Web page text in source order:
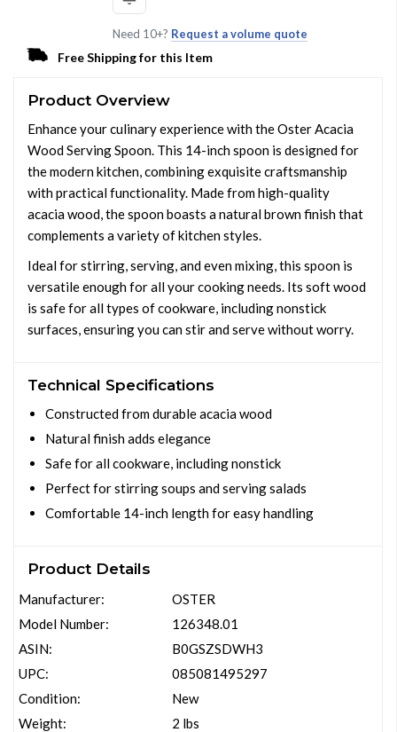
Need 10+? Request a volume quote
Free Shipping for this Item
Product Overview
Enhance your culinary experience with the Oster Acacia
Wood Serving Spoon. This 14-inch spoon is designed for
the modern kitchen, combining exquisite craftsmanship
with practical functionality. Made from high-quality
acacia wood, the spoon boasts a natural brown finish that
complements a variety of kitchen styles.
Ideal for stirring, serving, and even mixing, this spoon is
versatile enough for all your cooking needs. Its soft wood
is safe for all types of cookware, including nonstick
surfaces, ensuring you can stir and serve without worry.
Technical Specifications
Constructed from durable acacia wood
Natural finish adds elegance
Safe for all cookware, including nonstick
Perfect for stirring soups and serving salads
Comfortable 14-inch length for easy handling
Product Details
Manufacturer:
Model Number:
ASIN:
UPC:
Condition:
Weight:
OSTER
126348.01
B0GSZSDWH3
085081495297
New
2 lbs